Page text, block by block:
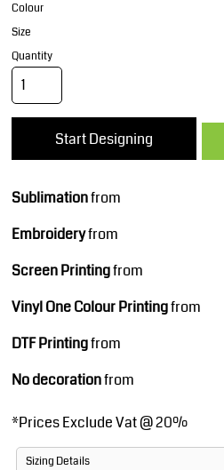
Colour
Size
Quantity
Start Designing
Sublimationfrom
Embroideryfrom
Screen Printingfrom
Vinyl One Colour Printingfrom
DTF Printingfrom
No decorationfrom
*Prices Exclude Vat @ 20%
Sizing Details